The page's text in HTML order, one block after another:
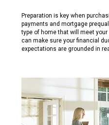
Preparation is key when
payments and mortgage
type of home that will meet
can make sure your financial
expectations are grounded in